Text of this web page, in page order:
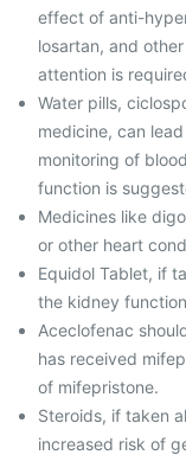
effect of anti-
losartan, and
attention is
Water pills,
medicine, can
monitoring of
function is
Medicines like
or other heart
Equidol Tablet, if
the kidney
Aceclofenac
has received
of mifepristone.
Steroids, if taken
increased risk of